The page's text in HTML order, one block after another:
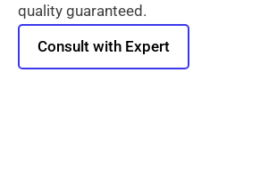
quality guaranteed.
Consult with Expert